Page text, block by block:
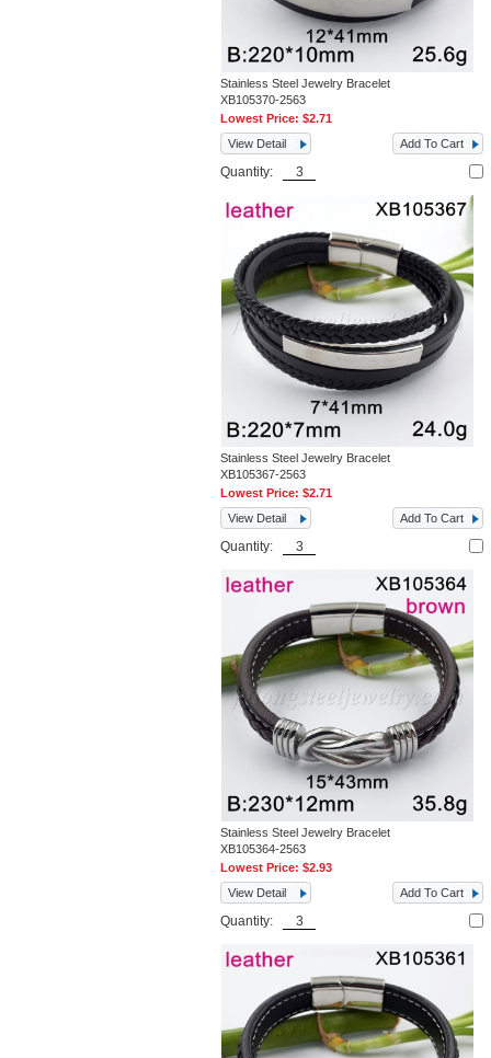
Stainless Steel Jewelry Bracelet
XB105370-2563
Lowest Price:$2.71
View Detail
Add To Cart
Quantity:
Stainless Steel Jewelry Bracelet
XB105367-2563
Lowest Price:$2.71
View Detail
Add To Cart
Quantity:
Stainless Steel Jewelry Bracelet
XB105364-2563
Lowest Price:$2.93
View Detail
Add To Cart
Quantity: